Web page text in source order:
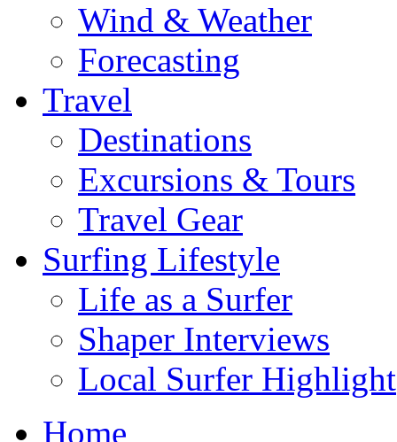
Wind & Weather
Forecasting
Travel
Destinations
Excursions & Tours
Travel Gear
Surfing Lifestyle
Life as a Surfer
Shaper Interviews
Local Surfer Highlight
Home